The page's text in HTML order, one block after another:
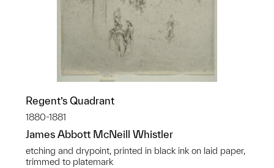
Regent’s Quadrant
1880-1881
James Abbott McNeill Whistler
etching and drypoint, printed in black ink on laid paper,
trimmed to platemark